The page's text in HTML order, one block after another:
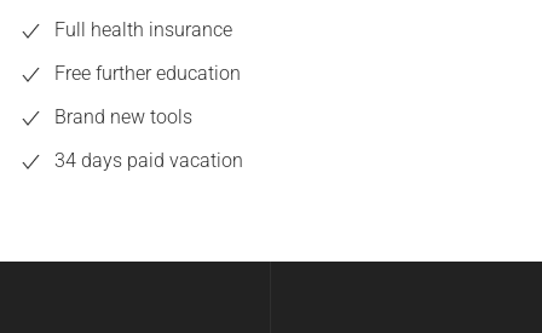
Full health insurance
Free further education
Brand new tools
34 days paid vacation